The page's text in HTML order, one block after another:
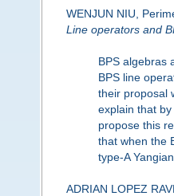
WENJUN NIU,
Line operators and
BPS algebras
BPS line
their proposal
explain that
propose this
that when the
type-A
ADRIAN LOPEZ